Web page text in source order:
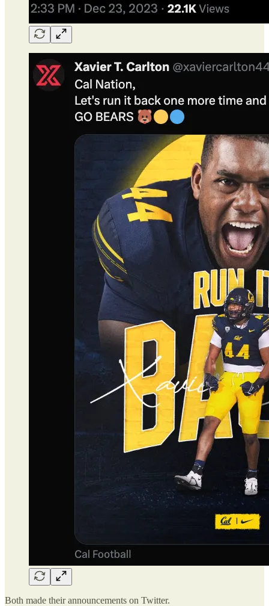
Both made their announcements on Twitter.